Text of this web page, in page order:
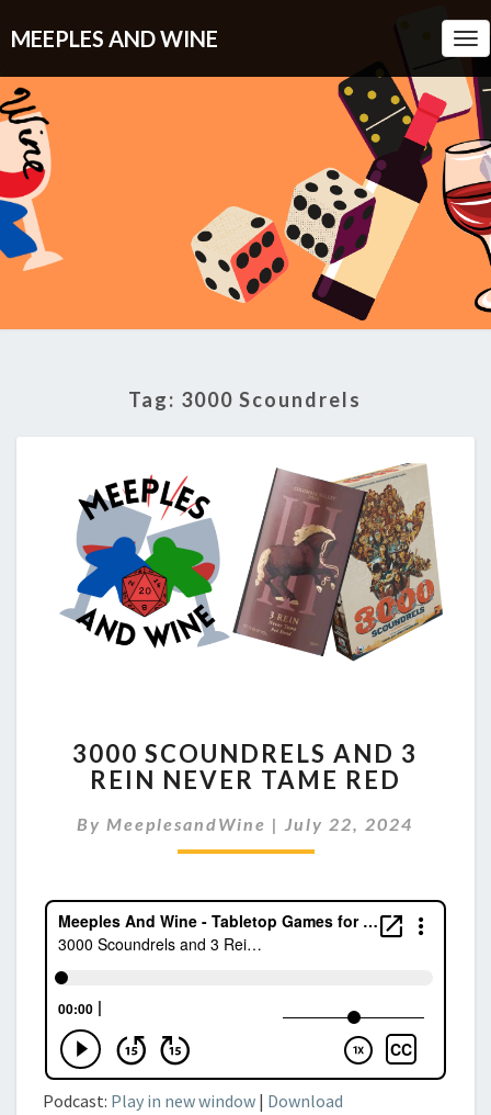
MEEPLES AND WINE
Tag: 3000 Scoundrels
SCOUNDRELS
AND
REIN
NEVER
RED
3000 SCOUNDRELS AND 3
REIN NEVER TAME RED
ByMeeplesandWine |July 22, 2024
Podcast: Play in new window | Download